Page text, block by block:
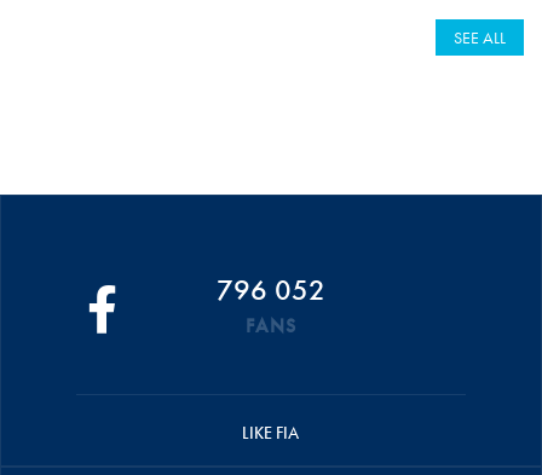
SEE ALL
796 052
FANS
LIKE FIA